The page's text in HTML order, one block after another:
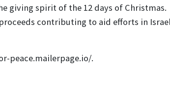
giving spirit of the 12 days of Christmas.
contributing to aid efforts in
peace.mailerpage.io/.